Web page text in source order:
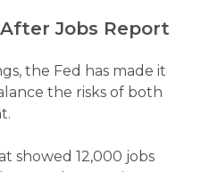
Jobs Report
the Fed has made it
the risks of both
showed 12,000 jobs